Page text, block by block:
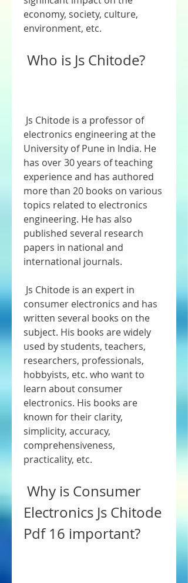
economy, society, culture,
environment, etc.
Who is Js Chitode?
electronics engineering at the
University of Pune in India. He
has over 30 years of teaching
experience and has authored
more than 20 books on various
topics related to electronics
engineering. He has also
published several research
papers in national and
international journals.
consumer electronics and has
written several books on the
subject. His books are widely
used by students, teachers,
researchers, professionals,
hobbyists, etc. who want to
learn about consumer
electronics. His books are
known for their clarity,
simplicity, accuracy,
comprehensiveness,
practicality, etc.
Electronics Js Chitode
Pdf 16 important?